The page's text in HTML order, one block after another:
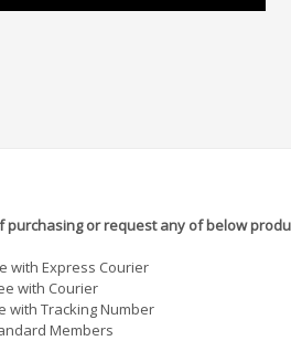
or request any of below
with Express Courier
with Courier
with Tracking Number
Members